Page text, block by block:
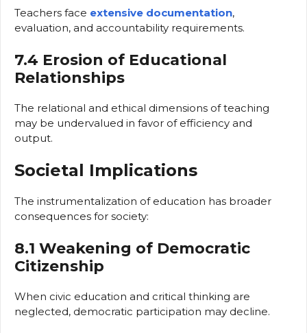
Teachers face extensive documentation,
evaluation, and accountability requirements.
7.4 Erosion of Educational
Relationships
The relational and ethical dimensions of teaching
may be undervalued in favor of efficiency and
output.
Societal Implications
The instrumentalization of education has broader
consequences for society:
8.1 Weakening of Democratic
Citizenship
When civic education and critical thinking are
neglected, democratic participation may decline.